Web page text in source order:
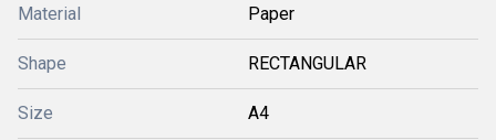
Material Paper
Shape RECTANGULAR
Size A4